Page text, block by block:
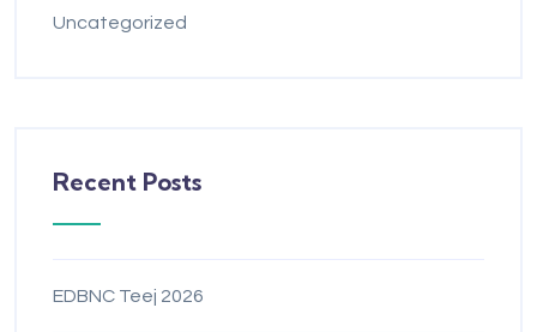
Uncategorized
Recent Posts
EDBNC Teej 2026